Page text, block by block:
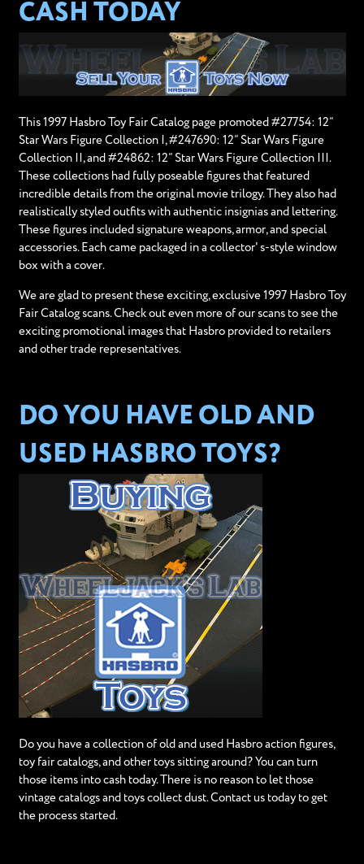
CASH TODAY
This 1997 Hasbro Toy Fair Catalog page promoted #27754: 12”
Star Wars Figure Collection I, #247690: 12” Star Wars Figure
Collection II, and #24862: 12” Star Wars Figure Collection III.
These collections had fully poseable figures that featured
incredible details from the original movie trilogy. They also had
realistically styled outfits with authentic insignias and lettering.
These figures included signature weapons, armor, and special
accessories. Each came packaged in a collector' s-style window
box with a cover.
We are glad to present these exciting, exclusive 1997 Hasbro Toy
Fair Catalog scans. Check out even more of our scans to see the
exciting promotional images that Hasbro provided to retailers
and other trade representatives.
DO YOU HAVE OLD AND
USED HASBRO TOYS?
Do you have a collection of old and used Hasbro action figures,
toy fair catalogs, and other toys sitting around? You can turn
those items into cash today. There is no reason to let those
vintage catalogs and toys collect dust. Contact us today to get
the process started.